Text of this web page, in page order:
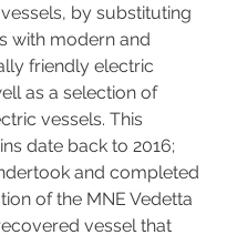
by substituting
with modern and
friendly electric
as a selection of
vessels. This
date back to 2016;
and completed
of the MNE Vedetta
vessel that